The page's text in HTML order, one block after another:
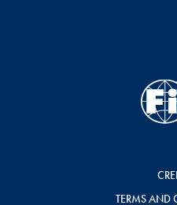
TERMS AND